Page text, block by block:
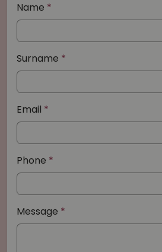
Name
Surname
Email
Phone
Message